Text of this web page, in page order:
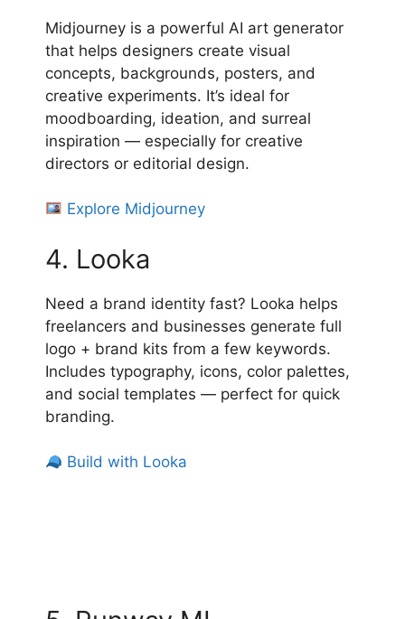
Midjourney is a powerful AI art generator
that helps designers create visual
concepts, backgrounds, posters, and
creative experiments. It’s ideal for
moodboarding, ideation, and surreal
inspiration — especially for creative
directors or editorial design.
Explore Midjourney
4. Looka
Need a brand identity fast? Looka helps
freelancers and businesses generate full
logo + brand kits from a few keywords.
Includes typography, icons, color palettes,
and social templates — perfect for quick
branding.
Build with Looka